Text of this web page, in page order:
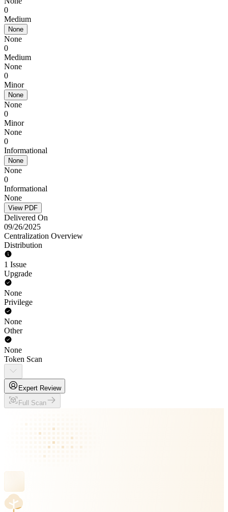
0
Medium
None
None
0
Medium
None
0
Minor
None
None
0
Minor
None
0
Informational
None
None
0
Informational
None
View PDF
Delivered On
09/26/2025
Centralization Overview
Distribution
1 Issue
Upgrade
None
Privilege
None
Other
None
Token Scan
Expert Review
Full Scan